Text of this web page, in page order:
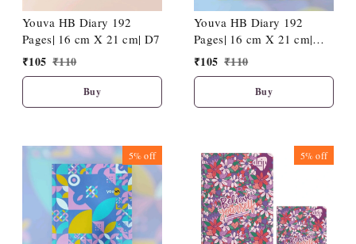
Youva HB Diary 192
Pages| 16 cm X 21 cm| D7
₹105 ₹110
Buy
Youva HB Diary 192
Pages| 16 cm X 21 cm|
D12
₹105 ₹110
Buy
5%off 5%off